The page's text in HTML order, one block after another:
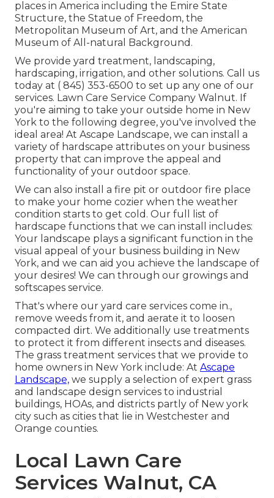
places in America including the Emire State
Structure, the Statue of Freedom, the
Metropolitan Museum of Art, and the American
Museum of All-natural Background.
We provide yard treatment, landscaping,
hardscaping, irrigation, and other solutions. Call us
today at ( 845) 353-6500 to set up any one of our
services. Lawn Care Service Company Walnut. If
you're aiming to take your outside home in New
York to the following degree, you've involved the
ideal area! At Ascape Landscape, we can install a
variety of hardscape attributes on your business
property that can improve the appeal and
functionality of your outdoor space.
We can also install a fire pit or outdoor fire place
to make your home cozier when the weather
condition starts to get cold. Our full list of
hardscape functions that we can install includes:
Your landscape plays a significant function in the
visual appeal of your business building in New
York, and we can aid you achieve the landscape of
your desires! We can through our growings and
softscapes service.
That's where our yard care services come in.,
remove weeds from it, and aerate it to loosen
compacted dirt. We additionally use treatments
to protect it from different insects and diseases.
The grass treatment services that we provide to
home owners in New York include: At Ascape
Landscape, we supply a selection of expert grass
and landscape design services to industrial
buildings, HOAs, and districts partly of New york
city such as cities that lie in Westchester and
Orange counties.
Local Lawn Care
Services Walnut, CA